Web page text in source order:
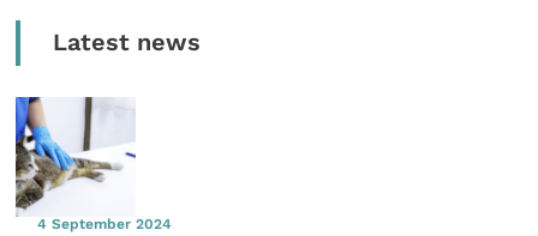
Latest news
4 September 2024